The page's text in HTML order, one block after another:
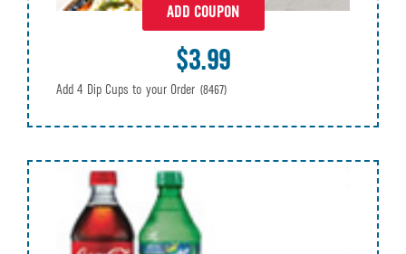
ADD COUPON
$3.99
Add 4 Dip Cups to your Order (8467)